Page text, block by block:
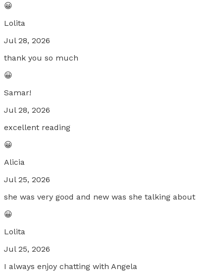
😀
Lolita
Jul 28, 2026
thank you so much
😀
Samar!
Jul 28, 2026
excellent reading
😀
Alicia
Jul 25, 2026
she was very good and new was she talking about
😀
Lolita
Jul 25, 2026
I always enjoy chatting with Angela